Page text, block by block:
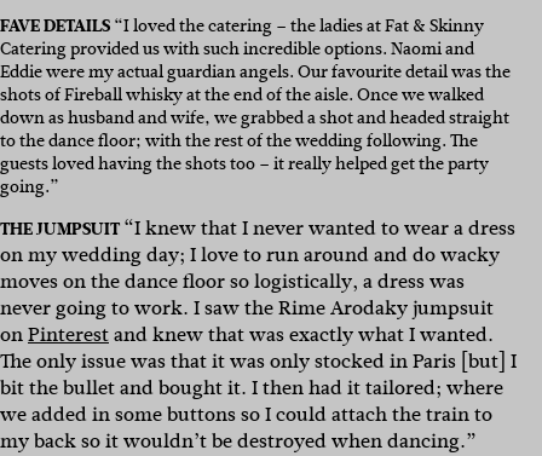
FAVE DETAILS“I loved the catering – the ladies at Fat & Skinny
Catering provided us with such incredible options. Naomi and
Eddie were my actual guardian angels. Our favourite detail was the
shots of Fireball whisky at the end of the aisle. Once we walked
down as husband and wife, we grabbed a shot and headed straight
to the dance floor; with the rest of the wedding following. The
guests loved having the shots too – it really helped get the party
going.”
THE JUMPSUIT“I knew that I never wanted to wear a dress
on my wedding day; I love to run around and do wacky
moves on the dance floor so logistically, a dress was
never going to work. I saw the Rime Arodaky jumpsuit
onPinterestand knew that was exactly what I wanted.
The only issue was that it was only stocked in Paris [but] I
bit the bullet and bought it. I then had it tailored; where
we added in some buttons so I could attach the train to
my back so it wouldn’t be destroyed when dancing.”